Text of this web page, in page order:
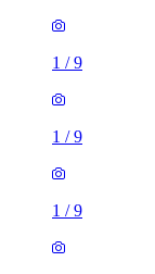
1 /9
1 /9
1 /9